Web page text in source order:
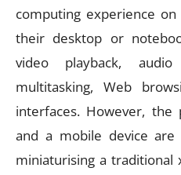
computing experience
their desktop or
video playback,
multitasking, Web
interfaces. However,
and a mobile device are
miniaturising a traditional